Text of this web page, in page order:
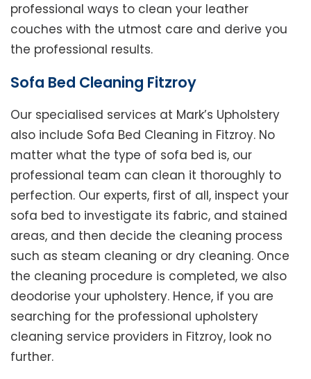
professional ways to clean your leather
couches with the utmost care and derive you
the professional results.
Sofa Bed Cleaning Fitzroy
Our specialised services at Mark’s Upholstery
also include Sofa Bed Cleaning in Fitzroy. No
matter what the type of sofa bed is, our
professional team can clean it thoroughly to
perfection. Our experts, first of all, inspect your
sofa bed to investigate its fabric, and stained
areas, and then decide the cleaning process
such as steam cleaning or dry cleaning. Once
the cleaning procedure is completed, we also
deodorise your upholstery. Hence, if you are
searching for the professional upholstery
cleaning service providers in Fitzroy, look no
further.